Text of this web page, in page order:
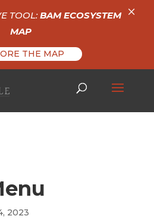
2023
TOOL:BAM ECOSYSTEM
MAP
THE MAP
×